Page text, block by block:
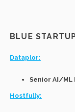
BLUE
Dataplor:
Senior AI/ML
Hostfully: